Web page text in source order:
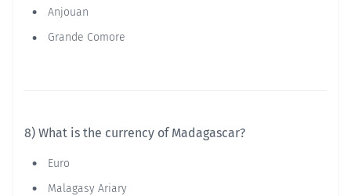
Anjouan
Grande Comore
8) What is the currency of Madagascar?
Euro
Malagasy Ariary